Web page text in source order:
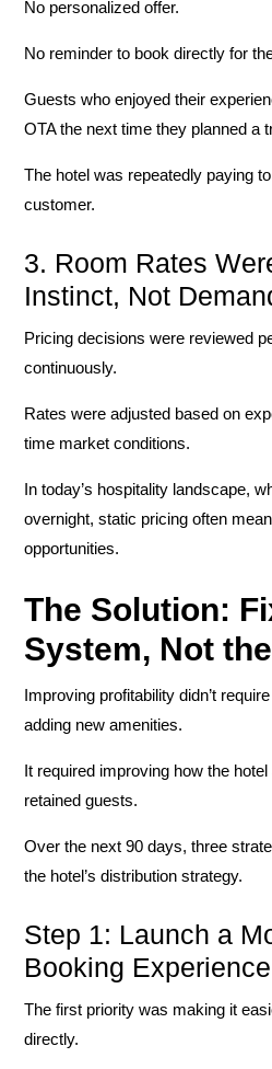
No personalized offer.
No reminder to book directly for
Guests who enjoyed their
OTA the next time they planned a
The hotel was repeatedly paying
customer.
3. Room Rates
Instinct, Not
Pricing decisions were reviewed
continuously.
Rates were adjusted based on
time market conditions.
In today’s hospitality landscape,
overnight, static pricing often
opportunities.
The Solution:
System, Not
Improving profitability didn’t
adding new amenities.
It required improving how the
retained guests.
Over the next 90 days, three
the hotel’s distribution strategy.
Step 1: Launch a
Booking Experience
The first priority was making it
directly.